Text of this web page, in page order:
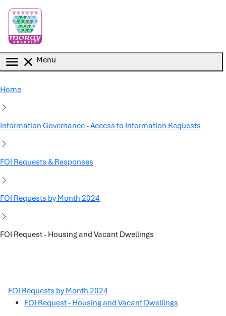
Menu
Home
Information Governance - Access to Information Requests
FOI Requests & Responses
FOI Requests by Month 2024
FOI Request - Housing and Vacant Dwellings
FOI Requests by Month 2024
FOI Request - Housing and Vacant Dwellings